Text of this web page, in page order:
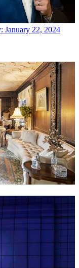
January 22, 2024